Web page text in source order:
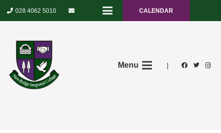
028 4062 5010 CALENDAR
Menu |